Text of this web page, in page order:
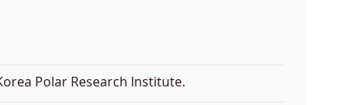
Polar Research Institute.